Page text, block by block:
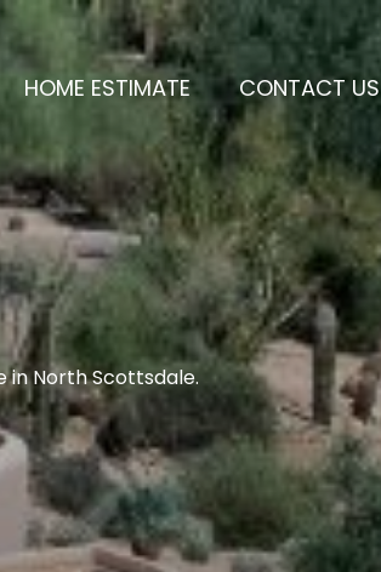
HOME ESTIMATE CONTACT US
North Scottsdale.